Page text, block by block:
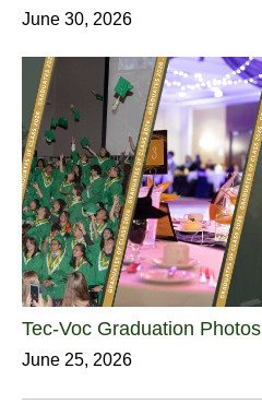
June 30, 2026
Tec-Voc Graduation Photos
June 25, 2026